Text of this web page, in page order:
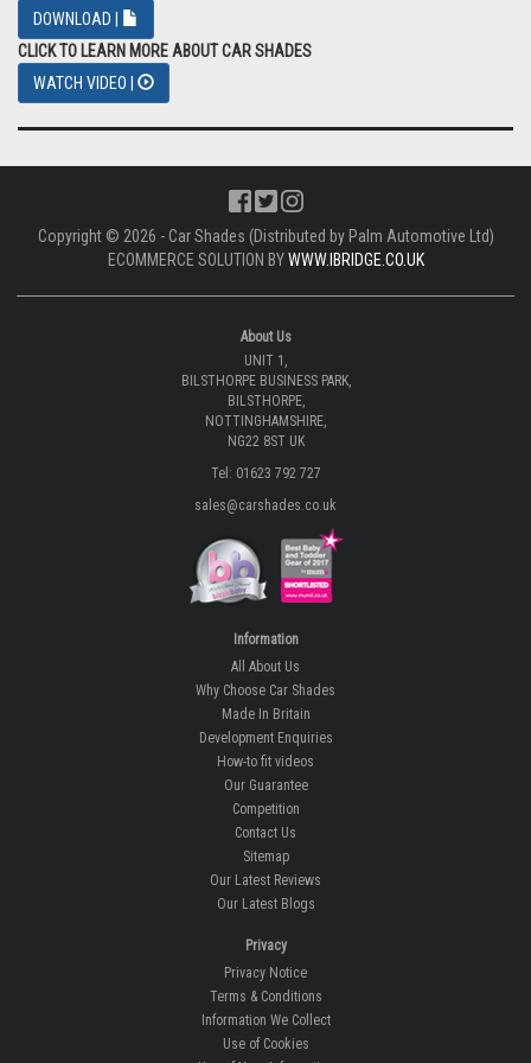
DOWNLOAD |
CLICK TO LEARN MORE ABOUT CAR SHADES
WATCH VIDEO |
Copyright © 2026 - Car Shades (Distributed by Palm Automotive Ltd)
ECOMMERCE SOLUTION BYWWW.IBRIDGE.CO.UK
About Us
UNIT 1,
BILSTHORPE BUSINESS PARK,
BILSTHORPE,
NOTTINGHAMSHIRE,
NG22 8ST UK
Tel: 01623 792 727
sales@carshades.co.uk
Information
All About Us
Why Choose Car Shades
Made In Britain
Development Enquiries
How-to fit videos
Our Guarantee
Competition
Contact Us
Sitemap
Our Latest Reviews
Our Latest Blogs
Privacy
Privacy Notice
Terms & Conditions
Information We Collect
Use of Cookies